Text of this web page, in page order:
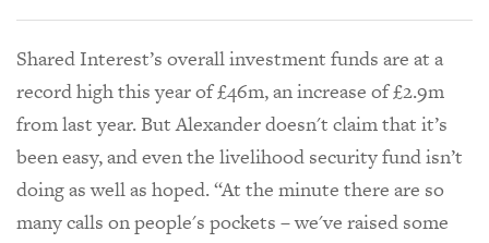
Shared Interest’s overall investment funds are at a
record high this year of £46m, an increase of £2.9m
from last year. But Alexander doesn't claim that it’s
been easy, and even the livelihood security fund isn’t
doing as well as hoped. “At the minute there are so
many calls on people's pockets – we've raised some